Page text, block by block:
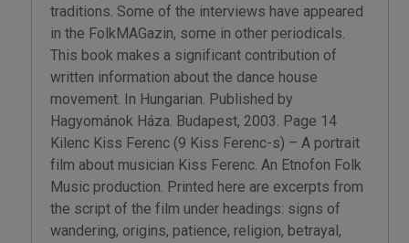
traditions. Some of the interviews have appeared
in the FolkMAGazin, some in other periodicals.
This book makes a significant contribution of
written information about the dance house
movement. In Hungarian. Published by
Hagyománok Háza. Budapest, 2003. Page 14
Kilenc Kiss Ferenc (9 Kiss Ferenc-s) – A portrait
film about musician Kiss Ferenc. An Etnofon Folk
Music production. Printed here are excerpts from
the script of the film under headings: signs of
wandering, origins, patience, religion, betrayal,